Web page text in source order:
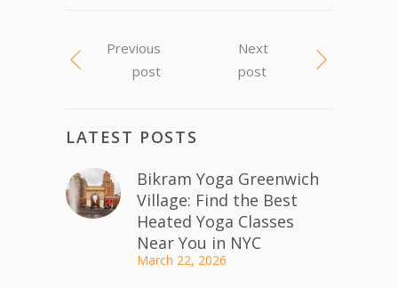
Previous
post
Next
post
LATEST POSTS
Bikram Yoga Greenwich
Village: Find the Best
Heated Yoga Classes
Near You in NYC
March 22, 2026